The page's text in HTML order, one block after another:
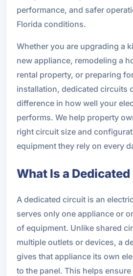
performance, and safer
Florida conditions.
Whether you are upgrading a
new appliance, remodeling a
rental property, or preparing
installation, dedicated circuits
difference in how well your
performs. We help property
right circuit size and
equipment they rely on every
What Is a
A dedicated circuit is an
serves only one appliance or
of equipment. Unlike shared
multiple outlets or devices, a
gives that appliance its own
to the panel. This helps